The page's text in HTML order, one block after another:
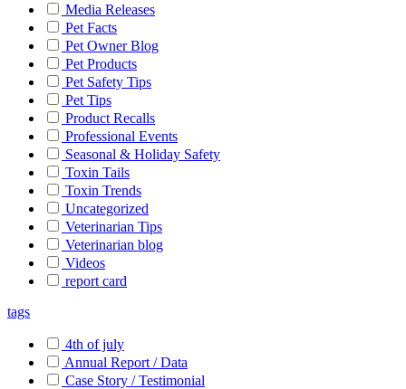
Media Releases
Pet Facts
Pet Owner Blog
Pet Products
Pet Safety Tips
Pet Tips
Product Recalls
Professional Events
Seasonal & Holiday Safety
Toxin Tails
Toxin Trends
Uncategorized
Veterinarian Tips
Veterinarian blog
Videos
report card
tags
4th of july
Annual Report / Data
Case Story / Testimonial